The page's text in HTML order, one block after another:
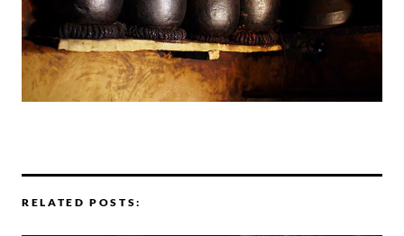
RELATED POSTS: